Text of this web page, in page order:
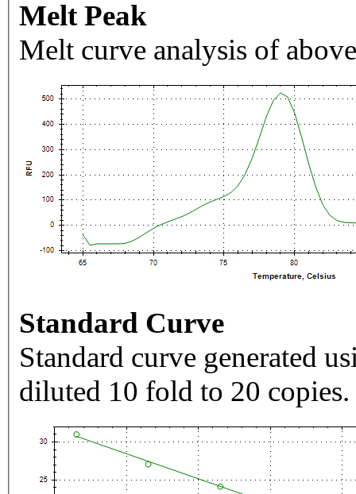
Melt Peak
Melt curve analysis of
Standard Curve
Standard curve generated
diluted 10 fold to 20 copies.